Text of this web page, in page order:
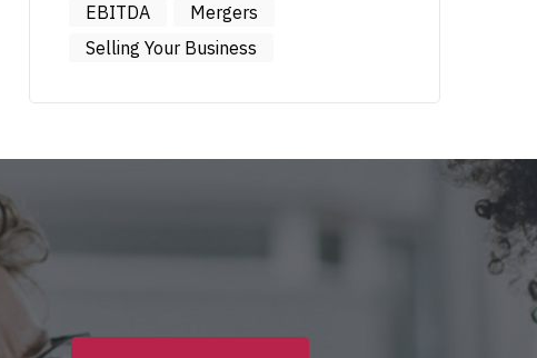
EBITDA
Mergers
Selling Your Business